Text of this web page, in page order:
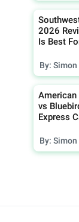
2026
Is Best
By: Simon
American
vs
Express
By: Simon